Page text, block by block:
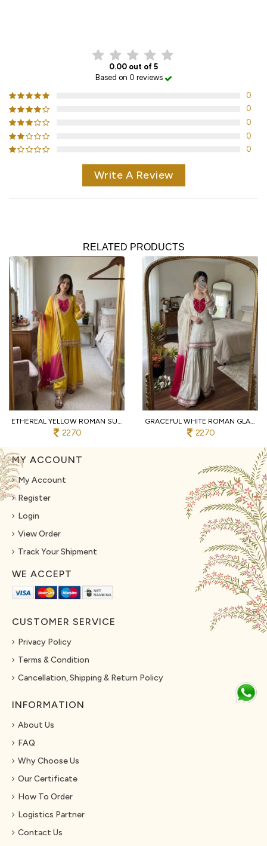
0.00 out of 5
Based on 0 reviews
0
0
0
0
0
Write A Review
RELATED PRODUCTS
ETHEREAL YELLOW ROMAN SUIT WITH KOTA FABRIC AND FULL SLEEVES AT UNBEATABLE PRICE
2270
GRACEFUL WHITE ROMAN GLASS SUITS WITH MIRROR WORK AT LUXURY QUALITY AFFORDABLE PRICE
2270
MY ACCOUNT
My Account
Register
Login
View Order
Track Your Shipment
WE ACCEPT
CUSTOMER SERVICE
Privacy Policy
Terms & Condition
Cancellation, Shipping & Return Policy
INFORMATION
About Us
FAQ
Why Choose Us
Our Certificate
How To Order
Logistics Partner
Contact Us